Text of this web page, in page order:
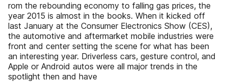
rom the rebounding economy to falling gas prices, the
year 2015 is almost in the books. When it kicked off
last January at the Consumer Electronics Show (CES),
the automotive and aftermarket mobile industries were
front and center setting the scene for what has been
an interesting year. Driverless cars, gesture control, and
Apple or Android autos were all major trends in the
spotlight then and have